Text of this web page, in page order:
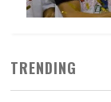
TRENDING